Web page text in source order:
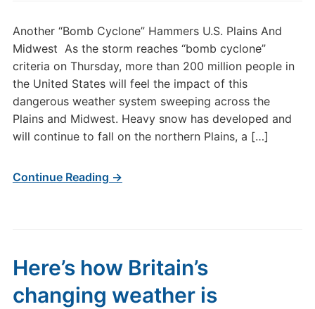
Another “Bomb Cyclone” Hammers U.S. Plains And
Midwest As the storm reaches “bomb cyclone”
criteria on Thursday, more than 200 million people in
the United States will feel the impact of this
dangerous weather system sweeping across the
Plains and Midwest. Heavy snow has developed and
will continue to fall on the northern Plains, a […]
Continue Reading →
Here’s how Britain’s
changing weather is